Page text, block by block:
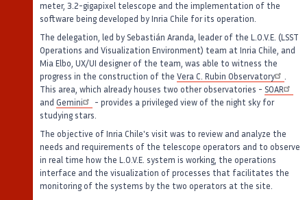
meter, 3.2-gigapixel telescope and the implementation of the
software being developed by Inria Chile for its operation.
The delegation, led by Sebastián Aranda, leader of the L.O.V.E. (LSST
Operations and Visualization Environment) team at Inria Chile, and
Mia Elbo, UX/UI designer of the team, was able to witness the
progress in the construction of the Vera C. Rubin Observatory
.
This area, which already houses two other observatories - SOAR
and Gemini
- provides a privileged view of the night sky for
studying stars.
The objective of Inria Chile's visit was to review and analyze the
needs and requirements of the telescope operators and to observe
in real time how the L.O.V.E. system is working, the operations
interface and the visualization of processes that facilitates the
monitoring of the systems by the two operators at the site.